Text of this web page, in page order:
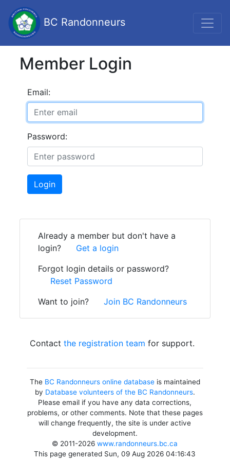
BC Randonneurs
Member Login
Email:
Password:
Login
Already a member but don't have a
login?
Get a login
Forgot login details or password?
Reset Password
Want to join?
Join BC Randonneurs
Contact the registration team for support.
The BC Randonneurs online databaseis maintained
by Database volunteers of the BC Randonneurs.
Please email if you have any data corrections,
problems, or other comments. Note that these pages
will change frequently, the site is under active
development.
© 2011-2026www.randonneurs.bc.ca
This page generated Sun, 09 Aug 2026 04:16:43